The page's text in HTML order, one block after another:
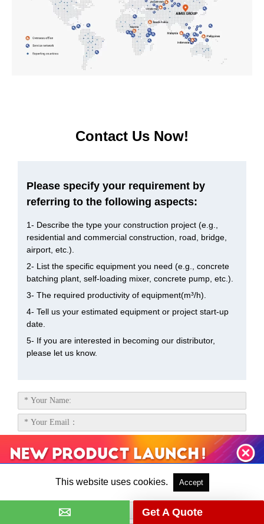
Concrete mixer or concrete mixer pump , what’s the
difference in function?
Our maximum diameter of aggregate is 40mm. Which
model of do you recommend?
Contact Us Now!
Please specify your requirement by
referring to the following aspects:
1- Describe the type your construction project (e.g.,
residential and commercial construction, road, bridge,
airport, etc.).
2- List the specific equipment you need (e.g., concrete
batching plant, self-loading mixer, concrete pump, etc.).
3- The required productivity of equipment(m³/h).
4- Tell us your estimated equipment or project start-up
date.
5- If you are interested in becoming our distributor,
please let us know.
Get A Quote
This website uses cookies. Accept